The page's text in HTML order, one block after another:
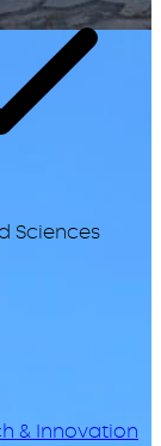
Sciences
& Innovation